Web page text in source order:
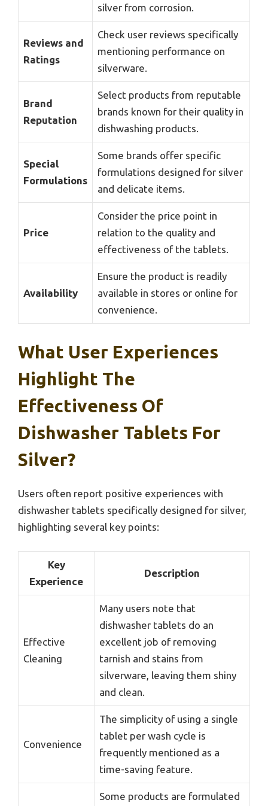
silver from corrosion.
Reviews and
Ratings
Check user reviews specifically
mentioning performance on
silverware.
Brand
Reputation
Select products from reputable
brands known for their quality in
dishwashing products.
Special
Formulations
Some brands offer specific
formulations designed for silver
and delicate items.
Price
Consider the price point in
relation to the quality and
effectiveness of the tablets.
Availability
Ensure the product is readily
available in stores or online for
convenience.
What User Experiences
Highlight The
Effectiveness Of
Dishwasher Tablets For
Silver?
Users often report positive experiences with
dishwasher tablets specifically designed for silver,
highlighting several key points:
Key
Experience
Description
Effective
Cleaning
Many users note that
dishwasher tablets do an
excellent job of removing
tarnish and stains from
silverware, leaving them shiny
and clean.
Convenience
The simplicity of using a single
tablet per wash cycle is
frequently mentioned as a
time-saving feature.
Some products are formulated